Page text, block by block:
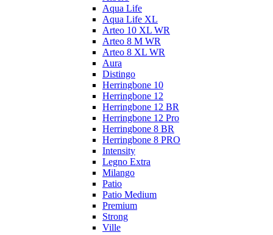
Aqua Life
Aqua Life XL
Arteo 10 XL WR
Arteo 8 M WR
Arteo 8 XL WR
Aura
Distingo
Herringbone 10
Herringbone 12
Herringbone 12 BR
Herringbone 12 Pro
Herringbone 8 BR
Herringbone 8 PRO
Intensity
Legno Extra
Milango
Patio
Patio Medium
Premium
Strong
Ville